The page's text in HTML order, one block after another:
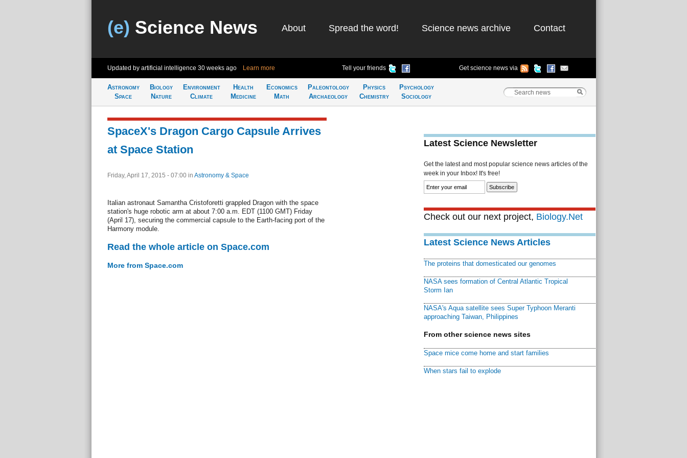
(e) Science News About Spread the word! Science news archive Contact
Updated by artificial intelligence 30 weeks ago Learn more Tell your friends Get science news via
Astronomy
Space
Biology
Nature
Environment
Climate
Health
Medicine
Economics
Math
Paleontology
Archaeology
Physics
Chemistry
Psychology
Sociology
SpaceX's Dragon Cargo Capsule Arrives
at Space Station
Friday, April 17, 2015 - 07:00 in Astronomy & Space
Italian astronaut Samantha Cristoforetti grappled Dragon with the space
station's huge robotic arm at about 7:00 a.m. EDT (1100 GMT) Friday
(April 17), securing the commercial capsule to the Earth-facing port of the
Harmony module.
Read the whole article on Space.com
More from Space.com
Latest Science Newsletter
Get the latest and most popular science news articles of the
week in your Inbox! It's free!
Check out our next project, Biology.Net
Latest Science News Articles
The proteins that domesticated our genomes
NASA sees formation of Central Atlantic Tropical
Storm Ian
NASA's Aqua satellite sees Super Typhoon Meranti
approaching Taiwan, Philippines
From other science news sites
Space mice come home and start families
When stars fail to explode